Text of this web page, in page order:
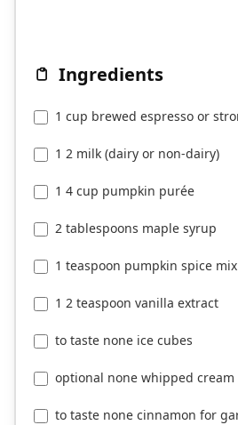
Ingredients
1 cup brewed espresso or
1 2 milk (dairy or non-dairy)
1 4 cup pumpkin purée
2 tablespoons maple syrup
1 teaspoon pumpkin spice mix
1 2 teaspoon vanilla extract
to taste none ice cubes
optional none whipped cream
to taste none cinnamon for